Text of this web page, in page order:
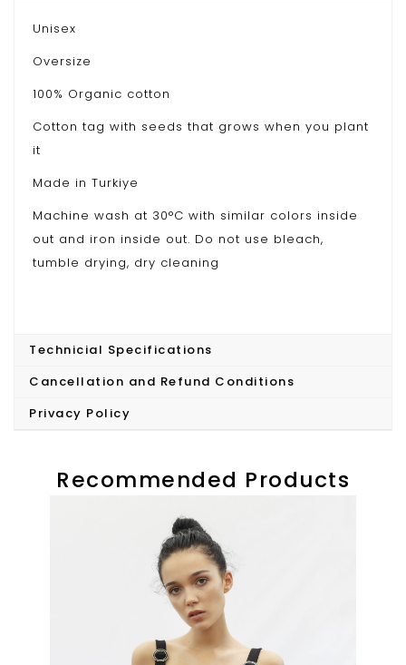
Unisex
Oversize
100% Organic cotton
Cotton tag with seeds that grows when you plant
it
Made in Turkiye
Machine wash at 30°C with similar colors inside
out and iron inside out. Do not use bleach,
tumble drying, dry cleaning
Technicial Specifications
Cancellation and Refund Conditions
Privacy Policy
Recommended Products